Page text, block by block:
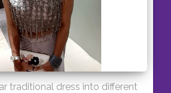
traditional dress into different